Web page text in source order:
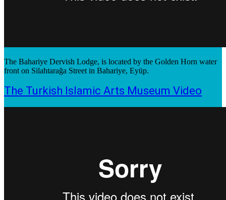
The Bahariye Dervish Lodge, is located by the Golden Horn water
front on Silahtarağa Street in Bahariye, Eyüp.
The Turkish Islamic Arts Museum Video